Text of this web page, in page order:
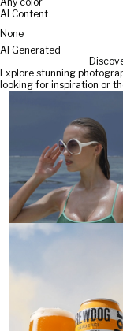
AI Content
None
AI Generated
Explore stunning
looking for inspiration or